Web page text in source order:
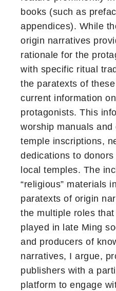
books (such as
appendices). While
origin narratives
rationale for the
with specific ritual
the paratexts of
current information
protagonists. This
worship manuals
temple inscriptions,
dedications to
local temples. The
“religious” materials
paratexts of origin
the multiple roles
played in late Ming
and producers of
narratives, I argue,
publishers with a
platform to engage